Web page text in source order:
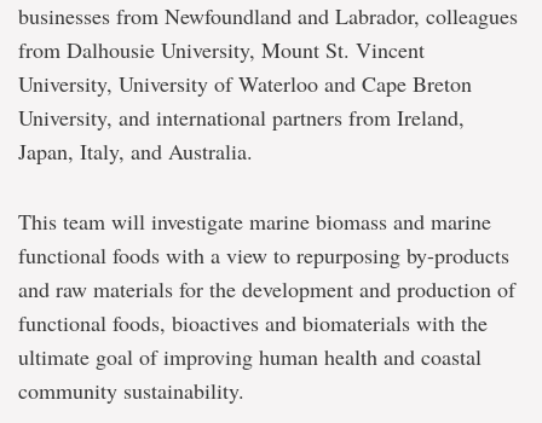
businesses from Newfoundland and Labrador, colleagues
from Dalhousie University, Mount St. Vincent
University, University of Waterloo and Cape Breton
University, and international partners from Ireland,
Japan, Italy, and Australia.
This team will investigate marine biomass and marine
functional foods with a view to repurposing by-products
and raw materials for the development and production of
functional foods, bioactives and biomaterials with the
ultimate goal of improving human health and coastal
community sustainability.